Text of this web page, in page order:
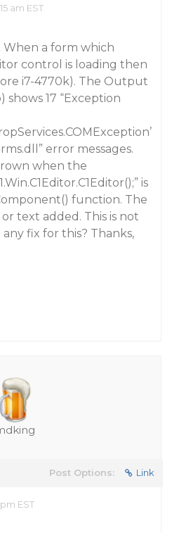
am EST
When a form which
control is loading then
i7-4770k). The Output
shows 17 “Exception
error messages.
when the
is
function. The
text added. This is not
fix for this? Thanks,
Post Options: Link
EST